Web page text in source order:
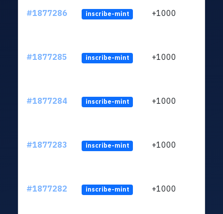
#1877286 inscribe-mint +1000
#1877285 inscribe-mint +1000
#1877284 inscribe-mint +1000
#1877283 inscribe-mint +1000
#1877282 inscribe-mint +1000